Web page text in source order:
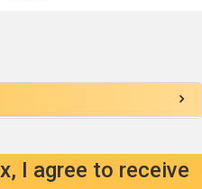
I agree to receive